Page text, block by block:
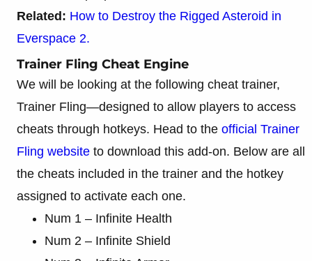
Related: How to Destroy the Rigged Asteroid in
Everspace 2.
Trainer Fling Cheat Engine
We will be looking at the following cheat trainer,
Trainer Fling—designed to allow players to access
cheats through hotkeys. Head to the official Trainer
Fling website to download this add-on. Below are all
the cheats included in the trainer and the hotkey
assigned to activate each one.
Num 1 – Infinite Health
Num 2 – Infinite Shield